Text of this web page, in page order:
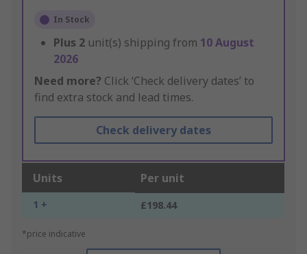
In Stock
Plus 2 unit(s) shipping from 10 August
2026
Need more? Click ‘Check delivery dates’ to
find extra stock and lead times.
Check delivery dates
Units Per unit
1 + £198.44
*price indicative